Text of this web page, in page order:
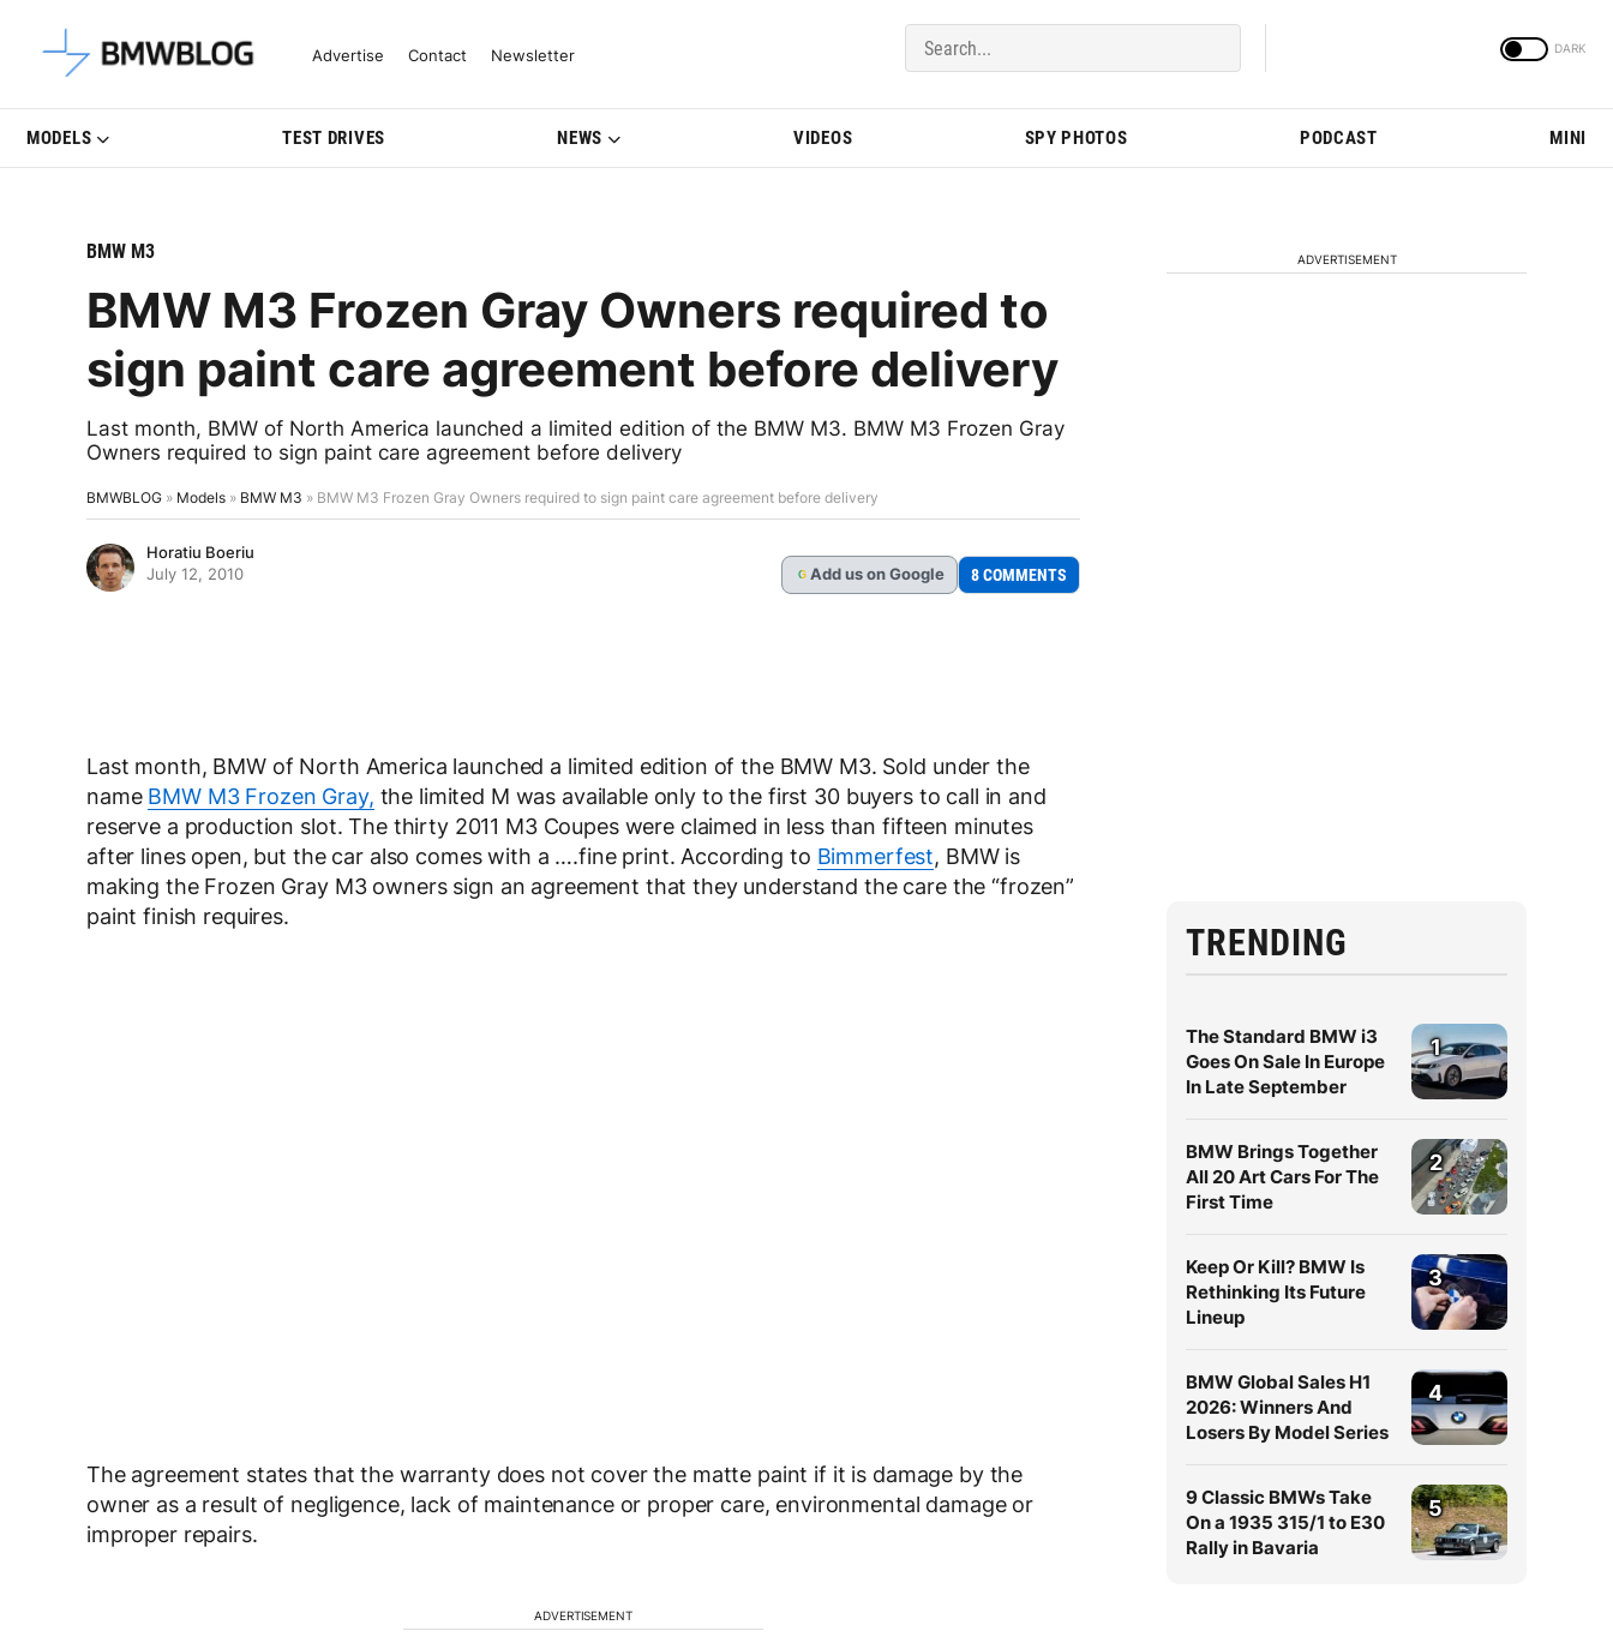
Latest BMW News, Reviews & Model Updates | BMWBLOG
Advertise Contact Newsletter
MODELS TEST DRIVES NEWS VIDEOS SPY PHOTOS PODCAST MINI
BMW M3
BMW M3 Frozen Gray Owners required to
sign paint care agreement before delivery
Last month, BMW of North America launched a limited edition of the BMW M3. BMW M3 Frozen Gray
Owners required to sign paint care agreement before delivery
BMWBLOG » Models » BMW M3 » BMW M3 Frozen Gray Owners required to sign paint care agreement before delivery
Horatiu Boeriu
July 12, 2010
G Add us on Google 8 COMMENTS
Last month, BMW of North America launched a limited edition of the BMW M3. Sold under the
name BMW M3 Frozen Gray, the limited M was available only to the first 30 buyers to call in and
reserve a production slot. The thirty 2011 M3 Coupes were claimed in less than fifteen minutes
after lines open, but the car also comes with a ….fine print. According to Bimmerfest, BMW is
making the Frozen Gray M3 owners sign an agreement that they understand the care the “frozen”
paint finish requires.
The agreement states that the warranty does not cover the matte paint if it is damage by the
owner as a result of negligence, lack of maintenance or proper care, environmental damage or
improper repairs.
ADVERTISEMENT
ADVERTISEMENT
TRENDING
The Standard BMW i3
Goes On Sale In Europe
In Late September
1
BMW Brings Together
All 20 Art Cars For The
First Time
2
Keep Or Kill? BMW Is
Rethinking Its Future
Lineup
3
BMW Global Sales H1
2026: Winners And
Losers By Model Series
4
9 Classic BMWs Take
On a 1935 315/1 to E30
Rally in Bavaria
5